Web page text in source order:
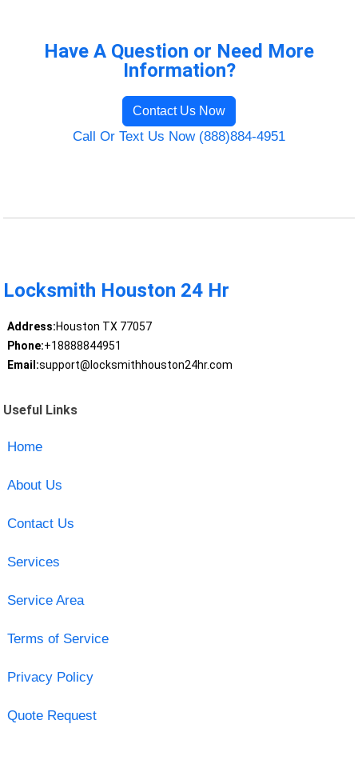
Have A Question or Need More
Information?
Contact Us Now
Call Or Text Us Now (888)884-4951
Locksmith Houston 24 Hr
Address:Houston TX 77057
Phone:+18888844951
Email:support@locksmithhouston24hr.com
Useful Links
Home
About Us
Contact Us
Services
Service Area
Terms of Service
Privacy Policy
Quote Request